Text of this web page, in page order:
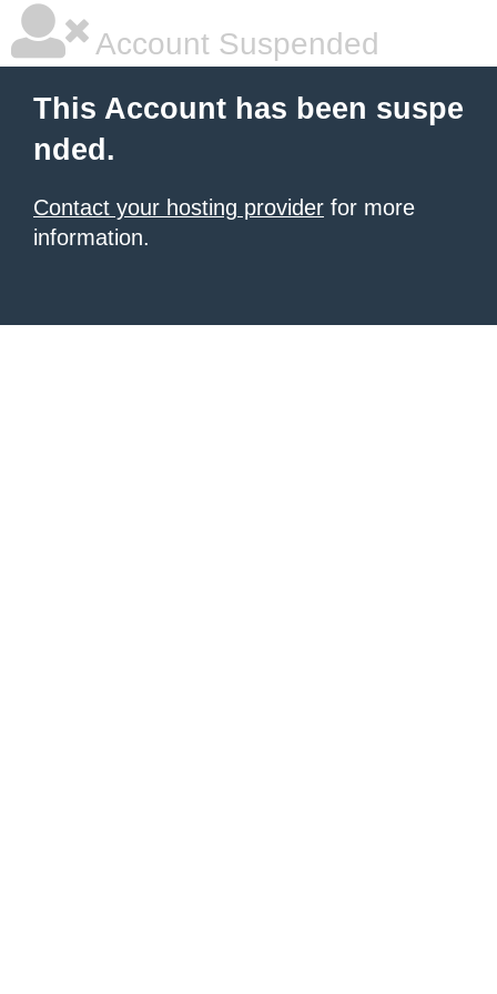
Account Suspended
This Account has been suspe
nded.
Contact your hosting provider for more
information.